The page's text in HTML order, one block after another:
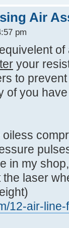
Air
pm
your
to
of you
in my
laser
12-air-